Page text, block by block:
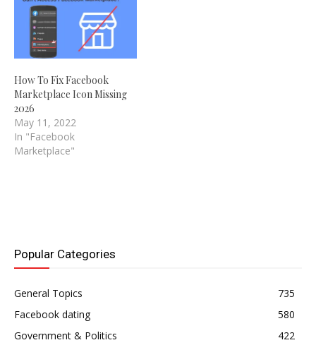
How To Fix Facebook
Marketplace Icon Missing
2026
May 11, 2022
In "Facebook
Marketplace"
Popular Categories
General Topics
735
Facebook dating
580
Government & Politics
422